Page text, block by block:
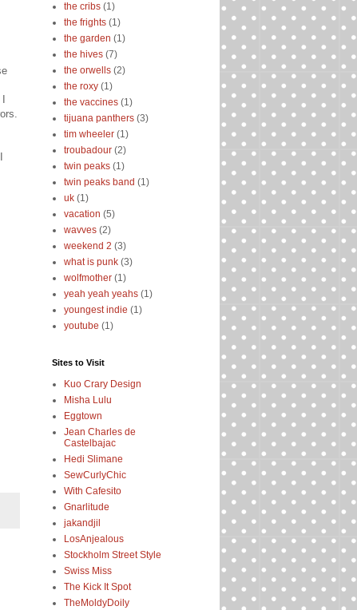
the cribs (1)
the frights (1)
the garden (1)
the hives (7)
the orwells (2)
the roxy (1)
the vaccines (1)
tijuana panthers (3)
tim wheeler (1)
troubadour (2)
twin peaks (1)
twin peaks band (1)
uk (1)
vacation (5)
wavves (2)
weekend 2 (3)
what is punk (3)
wolfmother (1)
yeah yeah yeahs (1)
youngest indie (1)
youtube (1)
Sites to Visit
Kuo Crary Design
Misha Lulu
Eggtown
Jean Charles de
Castelbajac
Hedi Slimane
SewCurlyChic
With Cafesito
Gnarlitude
jakandjil
LosAnjealous
Stockholm Street Style
Swiss Miss
The Kick It Spot
TheMoldyDoily